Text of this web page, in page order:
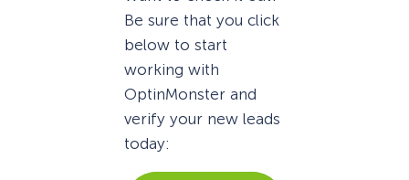
Be sure that you click
below to start
working with
OptinMonster and
verify your new leads
today: